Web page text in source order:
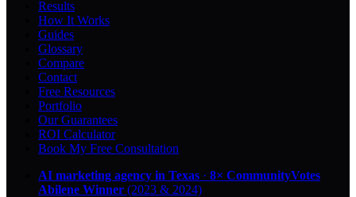
Results
How It Works
Guides
Glossary
Compare
Contact
Free Resources
Portfolio
Our Guarantees
ROI Calculator
Book My Free Consultation
AI marketing agency in Texas · 8× CommunityVotes
Abilene Winner (2023 & 2024)